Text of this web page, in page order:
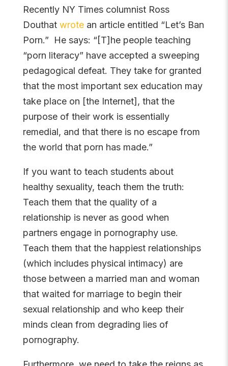
Recently NY Times columnist Ross
Douthat wrotean article entitled “Let’s Ban
Porn.” He says: “[T]he people teaching
“porn literacy” have accepted a sweeping
pedagogical defeat. They take for granted
that the most important sex education may
take place on [the Internet], that the
purpose of their work is essentially
remedial, and that there is no escape from
the world that porn has made.”
If you want to teach students about
healthy sexuality, teach them the truth:
Teach them that the quality of a
relationship is never as good when
partners engage in pornography use.
Teach them that the happiest relationships
(which includes physical intimacy) are
those between a married man and woman
that waited for marriage to begin their
sexual relationship and who keep their
minds clean from degrading lies of
pornography.